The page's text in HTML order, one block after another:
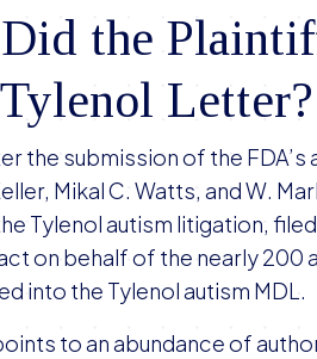
the
Letter?
the submission of the
Mikal C. Watts, and W.
Tylenol autism litigation,
on behalf of the nearly
into the Tylenol autism MDL.
to an abundance of